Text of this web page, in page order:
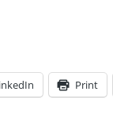
Print